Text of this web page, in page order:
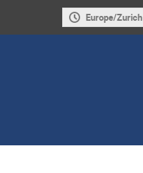
Europe/Zurich